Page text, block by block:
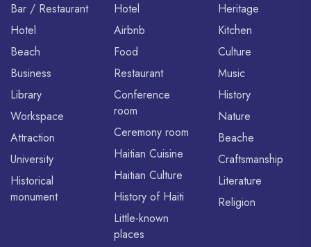
Bar / Restaurant
Hotel
Beach
Business
Library
Workspace
Attraction
University
Historical
monument
Hotel
Airbnb
Food
Restaurant
Conference
room
Ceremony room
Haitian Cuisine
Haitian Culture
History of Haiti
Little-known
places
Heritage
Kitchen
Culture
Music
History
Nature
Beache
Craftsmanship
Literature
Religion